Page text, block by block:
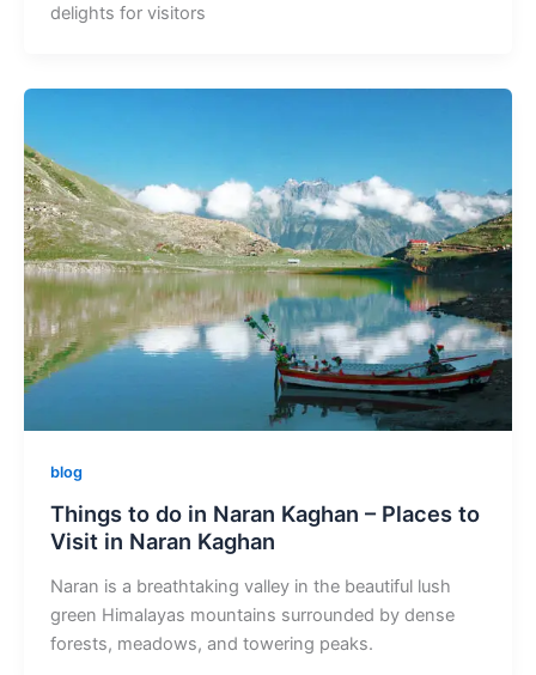
delights for visitors
blog
Things to do in Naran Kaghan – Places to
Visit in Naran Kaghan
Naran is a breathtaking valley in the beautiful lush
green Himalayas mountains surrounded by dense
forests, meadows, and towering peaks.